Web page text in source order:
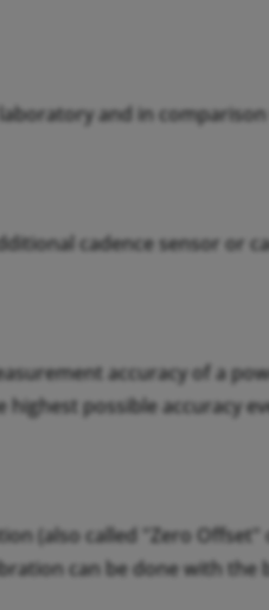
and in
cadence sensor or
accuracy of a
possible accuracy
(also called "Zero
can be done with the